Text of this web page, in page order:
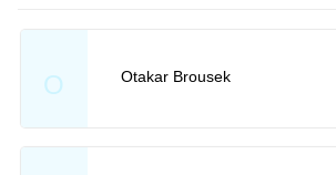
O Otakar Brousek